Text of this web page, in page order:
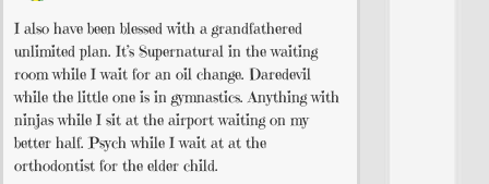
I also have been blessed with a grandfathered
unlimited plan. It’s Supernatural in the waiting
room while I wait for an oil change. Daredevil
while the little one is in gymnastics. Anything with
ninjas while I sit at the airport waiting on my
better half. Psych while I wait at at the
orthodontist for the elder child.